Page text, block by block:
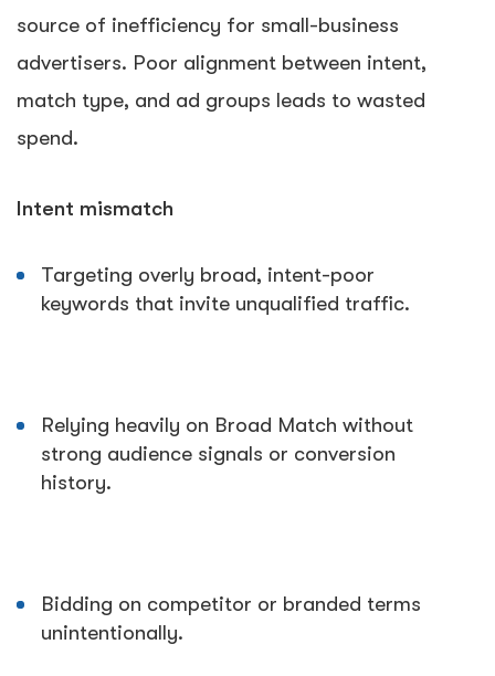
source of inefficiency for small-business
advertisers. Poor alignment between intent,
match type, and ad groups leads to wasted
spend.
Intent mismatch
Targeting overly broad, intent-poor
keywords that invite unqualified traffic.
Relying heavily on Broad Match without
strong audience signals or conversion
history.
Bidding on competitor or branded terms
unintentionally.